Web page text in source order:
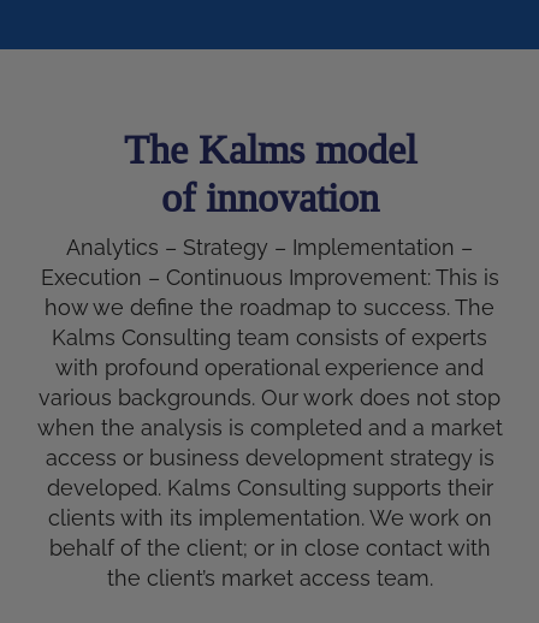
The Kalms model
of innovation
Analytics – Strategy – Implementation –
Execution – Continuous Improvement: This is
how we define the roadmap to success. The
Kalms Consulting team consists of experts
with profound operational experience and
various backgrounds. Our work does not stop
when the analysis is completed and a market
access or business development strategy is
developed. Kalms Consulting supports their
clients with its implementation. We work on
behalf of the client; or in close contact with
the client’s market access team.